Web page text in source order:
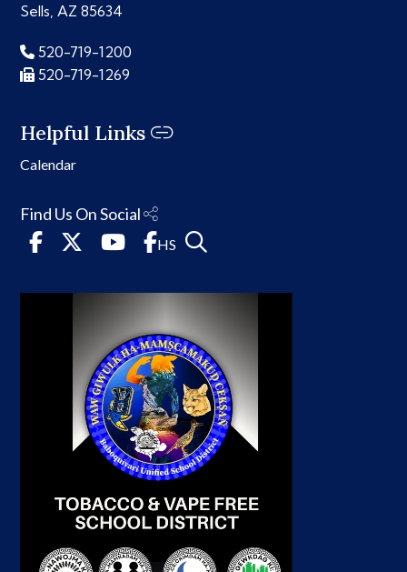
Sells, AZ 85634
520-719-1200
520-719-1269
Helpful Links
Calendar
Find Us On Social
HS